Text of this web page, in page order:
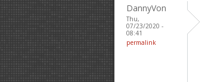
DannyVon
Thu,
07/23/2020 -
08:41
permalink